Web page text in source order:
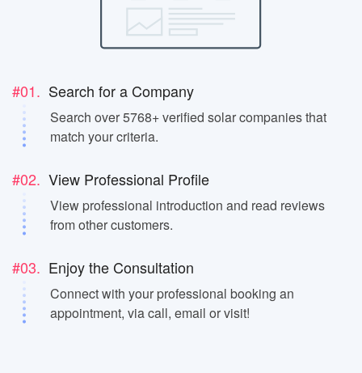
#01. Search for a Company
Search over 5768+ verified solar companies that
match your criteria.
#02. View Professional Profile
View professional introduction and read reviews
from other customers.
#03. Enjoy the Consultation
Connect with your professional booking an
appointment, via call, email or visit!